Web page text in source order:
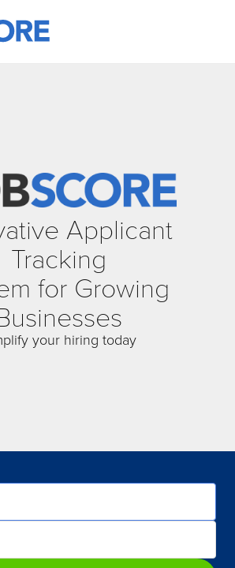
Applicant
Tracking
for Growing
your hiring today